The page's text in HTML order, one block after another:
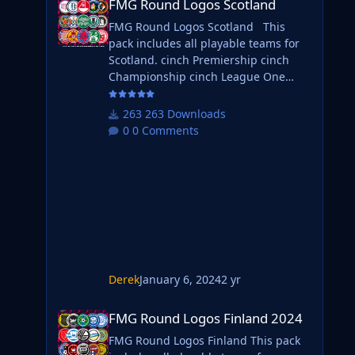
FMG Round Logos Scotland
FMG Round Logos Scotland This
pack includes all playable teams for
Scotland. cinch Premiership cinch
Championship cinch League One
cinch League Two Do you want to
use this pack with one of our
Megapacks? If you want to use this
263 Downloads
0 Comments
DerekJanuary 6, 20242 yr
FMG Round Logos Finland 2024
FMG Round Logos Finland 2024
FMG Round Logos Finland This pack